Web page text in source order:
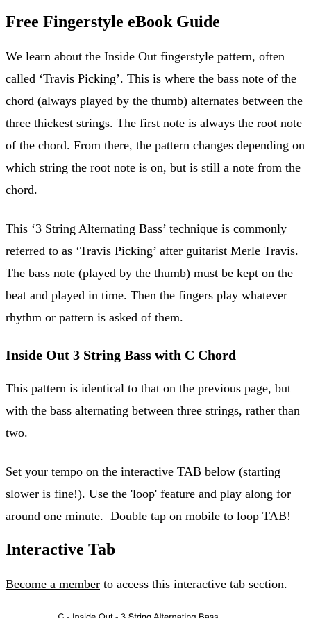
Free Fingerstyle eBook Guide
We learn about the Inside Out fingerstyle pattern, often
called ‘Travis Picking’. This is where the bass note of the
chord (always played by the thumb) alternates between the
three thickest strings. The first note is always the root note
of the chord. From there, the pattern changes depending on
which string the root note is on, but is still a note from the
chord.
This ‘3 String Alternating Bass’ technique is commonly
referred to as ‘Travis Picking’ after guitarist Merle Travis.
The bass note (played by the thumb) must be kept on the
beat and played in time. Then the fingers play whatever
rhythm or pattern is asked of them.
Inside Out 3 String Bass with C Chord
This pattern is identical to that on the previous page, but
with the bass alternating between three strings, rather than
two.
Set your tempo on the interactive TAB below (starting
slower is fine!). Use the 'loop' feature and play along for
around one minute. Double tap on mobile to loop TAB!
Interactive Tab
Become a member to access this interactive tab section.